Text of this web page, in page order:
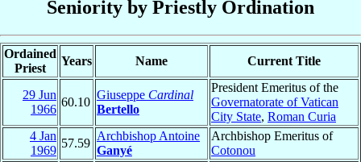
Seniority by Priestly Ordination
Ordained
Priest
Years Name Current Title
29 Jun
1966
60.10
Giuseppe Cardinal
Bertello
President Emeritus of the
Governatorate of Vatican
City State, Roman Curia
4 Jan
1969
57.59
Archbishop Antoine
Ganyé
Archbishop Emeritus of
Cotonou